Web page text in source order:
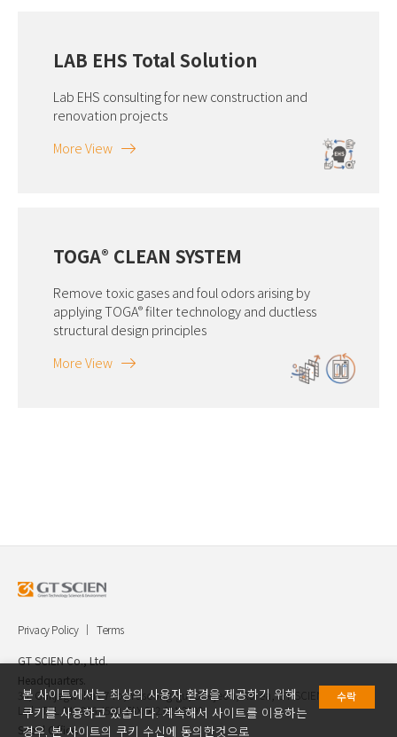
LAB EHS Total Solution
Lab EHS consulting for new construction and
renovation projects
More View
TOGA® CLEAN SYSTEM
Remove toxic gases and foul odors arising by
applying TOGA®filter technology and ductless
structural design principles
More View
Privacy Policy Terms
GT SCIEN Co., Ltd.
Headquarters.
30, Gukjegwahak 7-ro, Yuseong-gu, Daejeon, Korea, GT SCIEN Co.,
Ltd. TEL.042.936.4520 FAX.042.621.2892
Seoul Office.
본 사이트에서는 최상의 사용자 환경을 제공하기 위해
쿠키를 사용하고 있습니다. 계속해서 사이트를 이용하는
경우, 본 사이트의 쿠키 수신에 동의한것으로
수락